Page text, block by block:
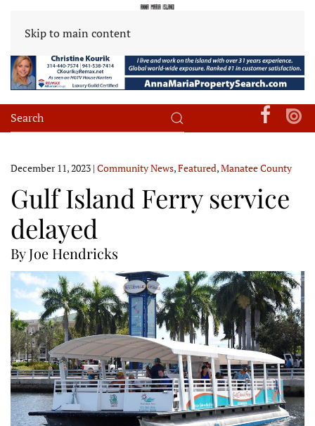
Skip to main content
December 11, 2023 | Community News,Featured,Manatee County
Gulf Island Ferry service
delayed
By Joe Hendricks